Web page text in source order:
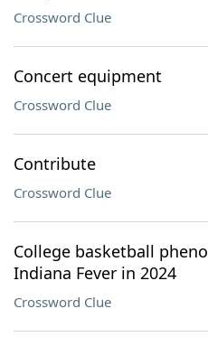
Crossword Clue
Concert equipment
Crossword Clue
Contribute
Crossword Clue
College basketball
Indiana Fever in 2024
Crossword Clue